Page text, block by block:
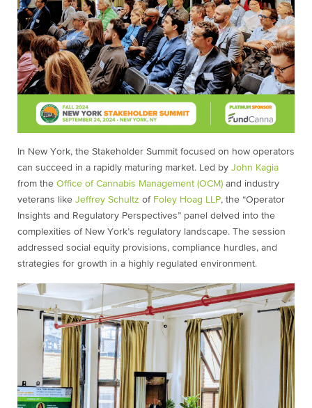
In New York, the Stakeholder Summit focused on how operators
can succeed in a rapidly maturing market. Led by John Kagia
from the Office of Cannabis Management (OCM) and industry
veterans like Jeffrey Schultz of Foley Hoag LLP, the “Operator
Insights and Regulatory Perspectives” panel delved into the
complexities of New York’s regulatory landscape. The session
addressed social equity provisions, compliance hurdles, and
strategies for growth in a highly regulated environment.